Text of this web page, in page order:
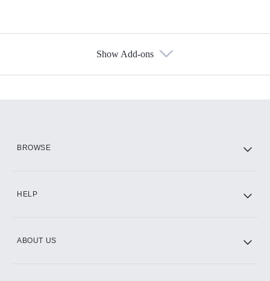
Show Add-ons
BROWSE
HELP
ABOUT US